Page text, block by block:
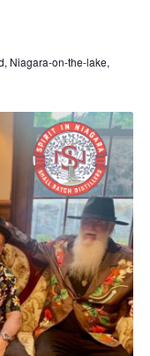
Niagara-on-the-lake,